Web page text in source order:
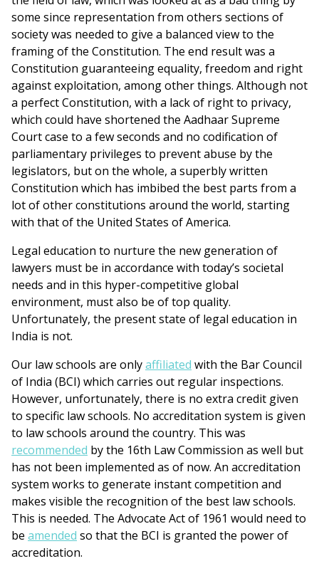
some since representation from others sections of
society was needed to give a balanced view to the
framing of the Constitution. The end result was a
Constitution guaranteeing equality, freedom and right
against exploitation, among other things. Although not
a perfect Constitution, with a lack of right to privacy,
which could have shortened the Aadhaar Supreme
Court case to a few seconds and no codification of
parliamentary privileges to prevent abuse by the
legislators, but on the whole, a superbly written
Constitution which has imbibed the best parts from a
lot of other constitutions around the world, starting
with that of the United States of America.
Legal education to nurture the new generation of
lawyers must be in accordance with today’s societal
needs and in this hyper-competitive global
environment, must also be of top quality.
Unfortunately, the present state of legal education in
India is not.
Our law schools are onlyaffiliated with the Bar Council
of India (BCI) which carries out regular inspections.
However, unfortunately, there is no extra credit given
to specific law schools. No accreditation system is given
to law schools around the country. This was
recommended by the 16th Law Commission as well but
has not been implemented as of now. An accreditation
system works to generate instant competition and
makes visible the recognition of the best law schools.
This is needed. The Advocate Act of 1961 would need to
be amended so that the BCI is granted the power of
accreditation.